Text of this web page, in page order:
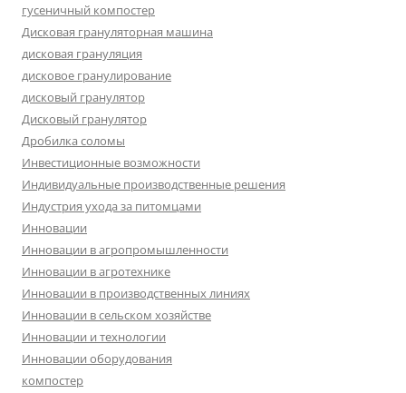
гусеничный компостер
Дисковая грануляторная машина
дисковая грануляция
дисковое гранулирование
дисковый гранулятор
Дисковый гранулятор
Дробилка соломы
Инвестиционные возможности
Индивидуальные производственные решения
Индустрия ухода за питомцами
Инновации
Инновации в агропромышленности
Инновации в агротехнике
Инновации в производственных линиях
Инновации в сельском хозяйстве
Инновации и технологии
Инновации оборудования
компостер